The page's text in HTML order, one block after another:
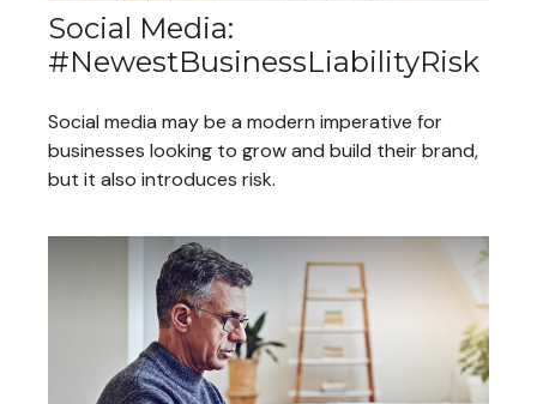
Social Media:
#NewestBusinessLiabilityRisk
Social media may be a modern imperative for
businesses looking to grow and build their brand,
but it also introduces risk.